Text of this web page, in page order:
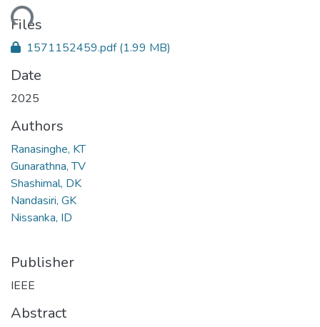
Files
1571152459.pdf(1.99 MB)
Date
2025
Authors
Ranasinghe, KT
Gunarathna, TV
Shashimal, DK
Nandasiri, GK
Nissanka, ID
Publisher
IEEE
Abstract